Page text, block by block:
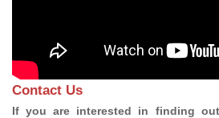
Contact Us
If you are interested in finding